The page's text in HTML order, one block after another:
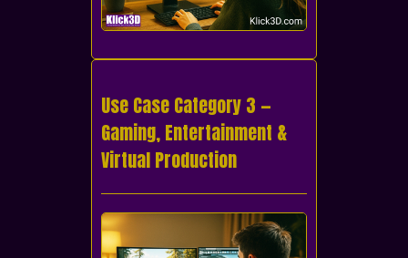
Use Case Category 3 —
Gaming, Entertainment &
Virtual Production